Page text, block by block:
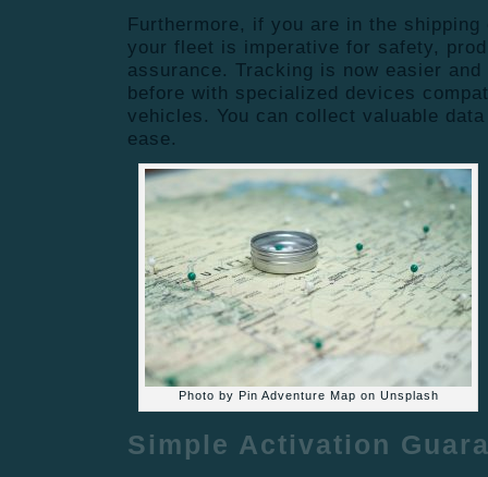
Furthermore, if you are in the
your fleet is imperative for safety,
assurance. Tracking is now easier
before with specialized devices
vehicles. You can collect valuable
ease.
Photo by Pin Adventure Map on Unsplash
Simple Activation